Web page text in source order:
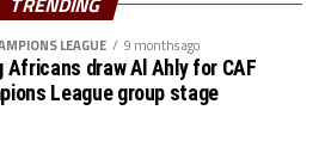
will host AFCON 2027.
LEAGUE 9 months ago
Africans draw Al Ahly for CAF
League group stage